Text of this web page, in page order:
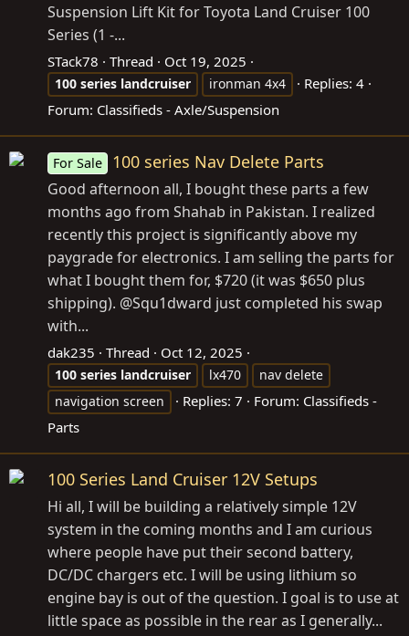
Suspension Lift Kit for Toyota Land Cruiser 100
Series (1 -...
STack78 Thread Oct 19, 2025
100 series landcruiser ironman 4x4
Replies: 4
Forum: Classifieds - Axle/Suspension
For Sale 100 series Nav Delete Parts
Good afternoon all, I bought these parts a few
months ago from Shahab in Pakistan. I realized
recently this project is significantly above my
paygrade for electronics. I am selling the parts for
what I bought them for, $720 (it was $650 plus
shipping). @Squ1dward just completed his swap
with...
dak235 Thread Oct 12, 2025
100 series landcruiser lx470
nav delete
navigation screen
Replies: 7 Forum: Classifieds -
Parts
100 Series Land Cruiser 12V Setups
Hi all, I will be building a relatively simple 12V
system in the coming months and I am curious
where people have put their second battery,
DC/DC chargers etc. I will be using lithium so
engine bay is out of the question. I goal is to use at
little space as possible in the rear as I generally...